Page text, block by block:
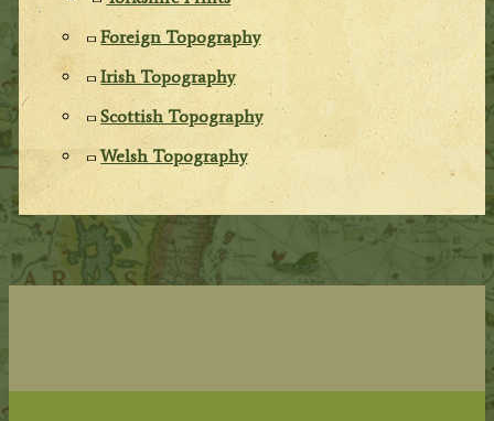
Foreign Topography
Irish Topography
Scottish Topography
Welsh Topography